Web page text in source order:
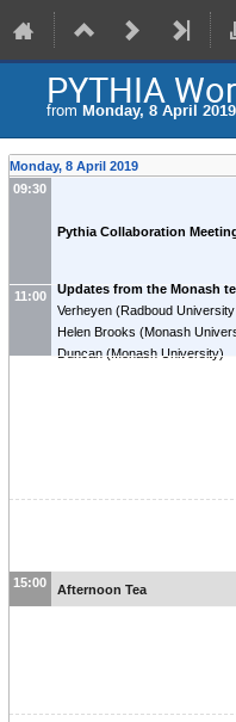
PYTHIA
from Monday, 8 April
Monday, 8 April 2019
09:30
Pythia Collaboration
11:00
Updates from the Monash
Verheyen (Radboud
Helen Brooks (Monash
Duncan (Monash University)
15:00 Afternoon Tea